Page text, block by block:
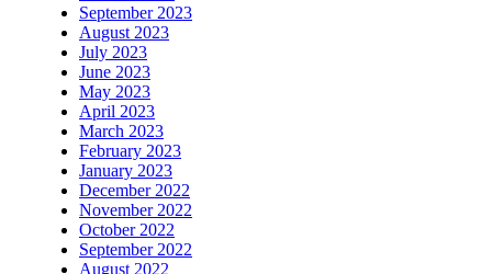
September 2023
August 2023
July 2023
June 2023
May 2023
April 2023
March 2023
February 2023
January 2023
December 2022
November 2022
October 2022
September 2022
August 2022